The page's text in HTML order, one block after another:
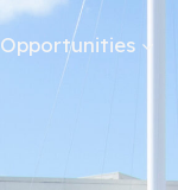
Opportunities